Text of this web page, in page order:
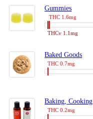
Gummies
THC 1.6mg
THCv 1.1mg
Baked Goods
THC 0.7mg
Baking, Cooking
THC 0.2mg